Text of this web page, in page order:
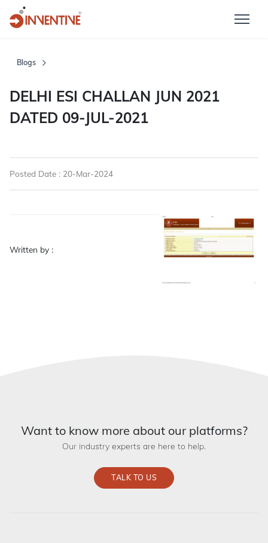
Blogs
DELHI ESI CHALLAN JUN 2021
DATED 09-JUL-2021
Posted Date : 20-Mar-2024
Written by :
Want to know more about our platforms?
Our industry experts are here to help.
TALK TO US